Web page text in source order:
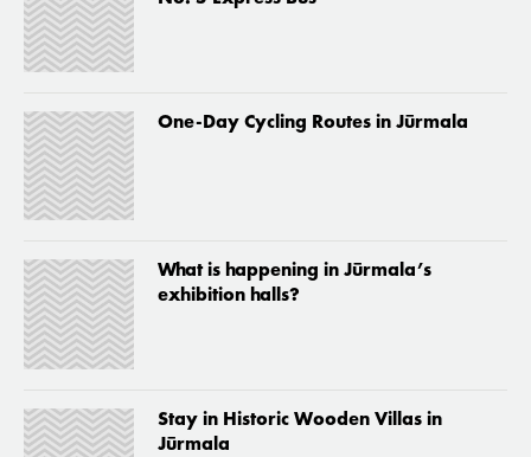
One-Day Cycling Routes in Jūrmala
What is happening in Jūrmala’s
exhibition halls?
Stay in Historic Wooden Villas in
Jūrmala